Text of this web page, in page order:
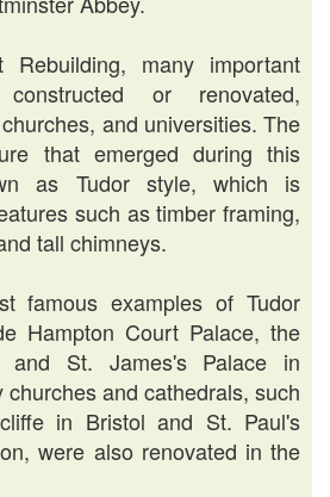
Rebuilding, many important
or renovated,
and universities. The
that emerged during this
as Tudor style, which is
such as timber framing,
tall chimneys.
famous examples of Tudor
Hampton Court Palace, the
and St. James's Palace in
churches and cathedrals, such
in Bristol and St. Paul's
were also renovated in the